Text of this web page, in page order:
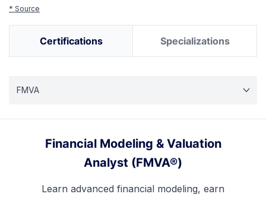
* Source
Certifications Specializations
Financial Modeling & Valuation
Analyst (FMVA®)
Learn advanced financial modeling, earn